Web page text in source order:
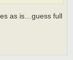
as is…guess full